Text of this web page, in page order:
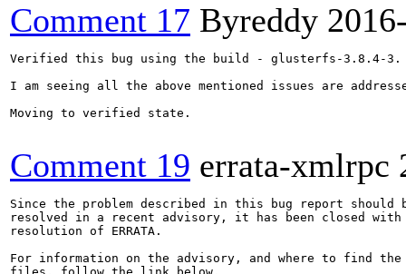
Comment 17 Byreddy
Verified this bug using the build - glusterfs-3.8.4-3.
I am seeing all the above mentioned issues are
Moving to verified state.
Comment 19 errata-xmlrpc
Since the problem described in this bug report should
resolved in a recent advisory, it has been closed with
resolution of ERRATA.
For information on the advisory, and where to find the